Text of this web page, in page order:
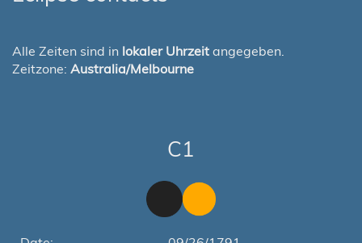
Alle Zeiten sind in lokaler Uhrzeit angegeben.
Zeitzone: Australia/Melbourne
C1